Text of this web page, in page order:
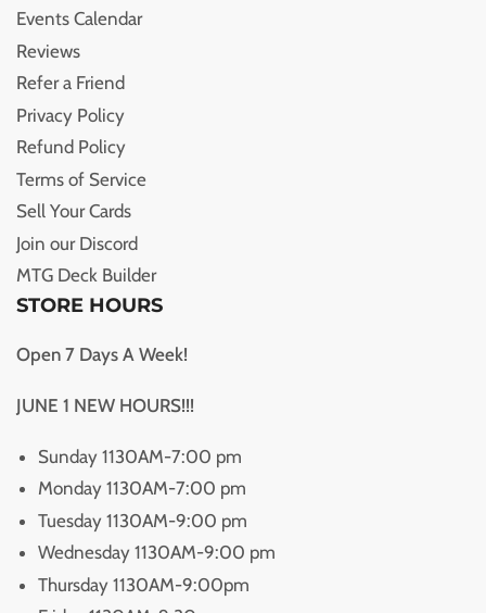
Events Calendar
Reviews
Refer a Friend
Privacy Policy
Refund Policy
Terms of Service
Sell Your Cards
Join our Discord
MTG Deck Builder
STORE HOURS
Open 7 Days A Week!
JUNE 1 NEW HOURS!!!
Sunday 1130AM-7:00 pm
Monday 1130AM-7:00 pm
Tuesday 1130AM-9:00 pm
Wednesday 1130AM-9:00 pm
Thursday 1130AM-9:00pm